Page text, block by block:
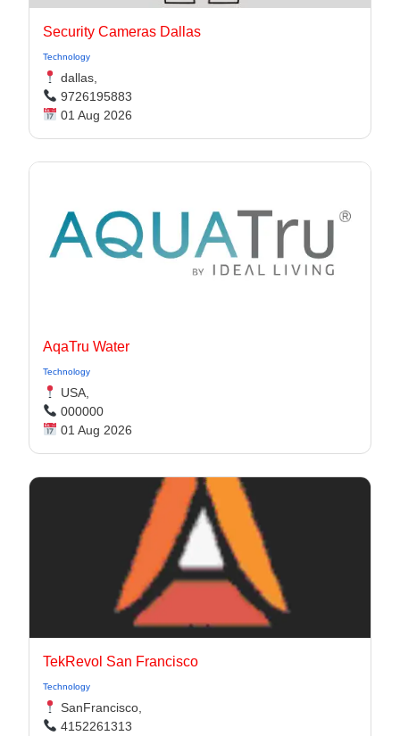
Security Cameras Dallas
Technology
dallas,
9726195883
01 Aug 2026
AqaTru Water
Technology
USA,
000000
01 Aug 2026
TekRevol San Francisco
Technology
SanFrancisco,
4152261313